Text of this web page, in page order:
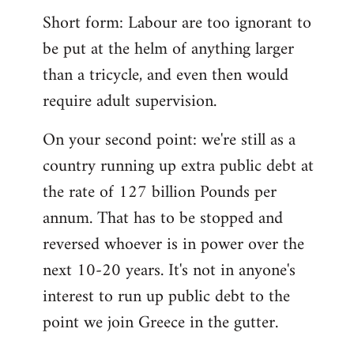
Short form: Labour are too ignorant to
be put at the helm of anything larger
than a tricycle, and even then would
require adult supervision.
On your second point: we're still as a
country running up extra public debt at
the rate of 127 billion Pounds per
annum. That has to be stopped and
reversed whoever is in power over the
next 10-20 years. It's not in anyone's
interest to run up public debt to the
point we join Greece in the gutter.